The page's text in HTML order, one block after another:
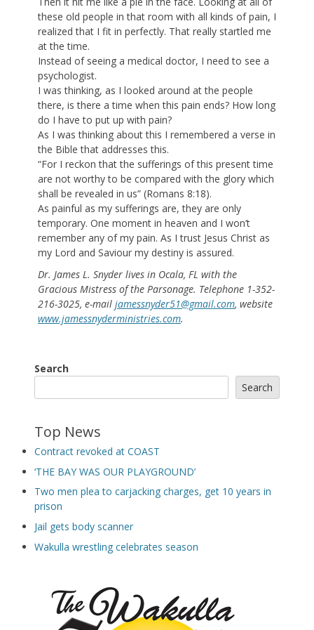
these old people in that room with all kinds of pain, I
realized that I fit in perfectly. That really startled me
at the time.
Instead of seeing a medical doctor, I need to see a
psychologist.
I was thinking, as I looked around at the people
there, is there a time when this pain ends? How long
do I have to put up with pain?
As I was thinking about this I remembered a verse in
the Bible that addresses this.
“For I reckon that the sufferings of this present time
are not worthy to be compared with the glory which
shall be revealed in us” (Romans 8:18).
As painful as my sufferings are, they are only
temporary. One moment in heaven and I won’t
remember any of my pain. As I trust Jesus Christ as
my Lord and Saviour my destiny is assured.
Dr. James L. Snyder lives in Ocala, FL with the
Gracious Mistress of the Parsonage. Telephone 1-352-
216-3025, e-mail jamessnyder51@gmail.com, website
www.jamessnyderministries.com.
Search
Search
Top News
Contract revoked at COAST
‘THE BAY WAS OUR PLAYGROUND’
Two men plea to carjacking charges, get 10 years in
prison
Jail gets body scanner
Wakulla wrestling celebrates season